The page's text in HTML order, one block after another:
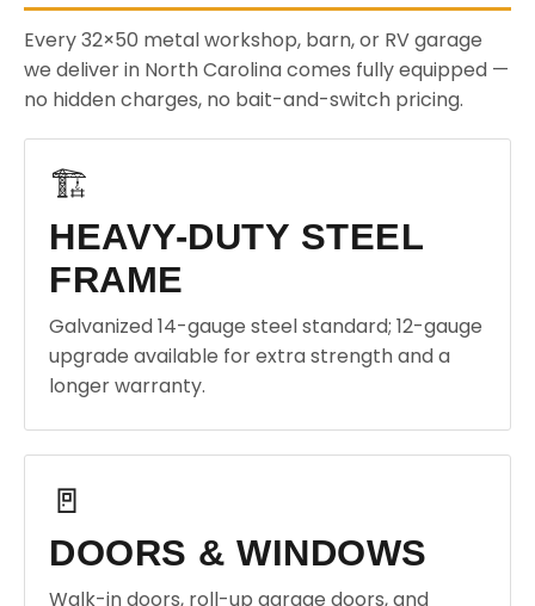
Every 32×50 metal workshop, barn, or RV garage
we deliver in North Carolina comes fully equipped —
no hidden charges, no bait-and-switch pricing.
🏗️
HEAVY-DUTY STEEL
FRAME
Galvanized 14-gauge steel standard; 12-gauge
upgrade available for extra strength and a
longer warranty.
🚪
DOORS & WINDOWS
Walk-in doors, roll-up garage doors, and